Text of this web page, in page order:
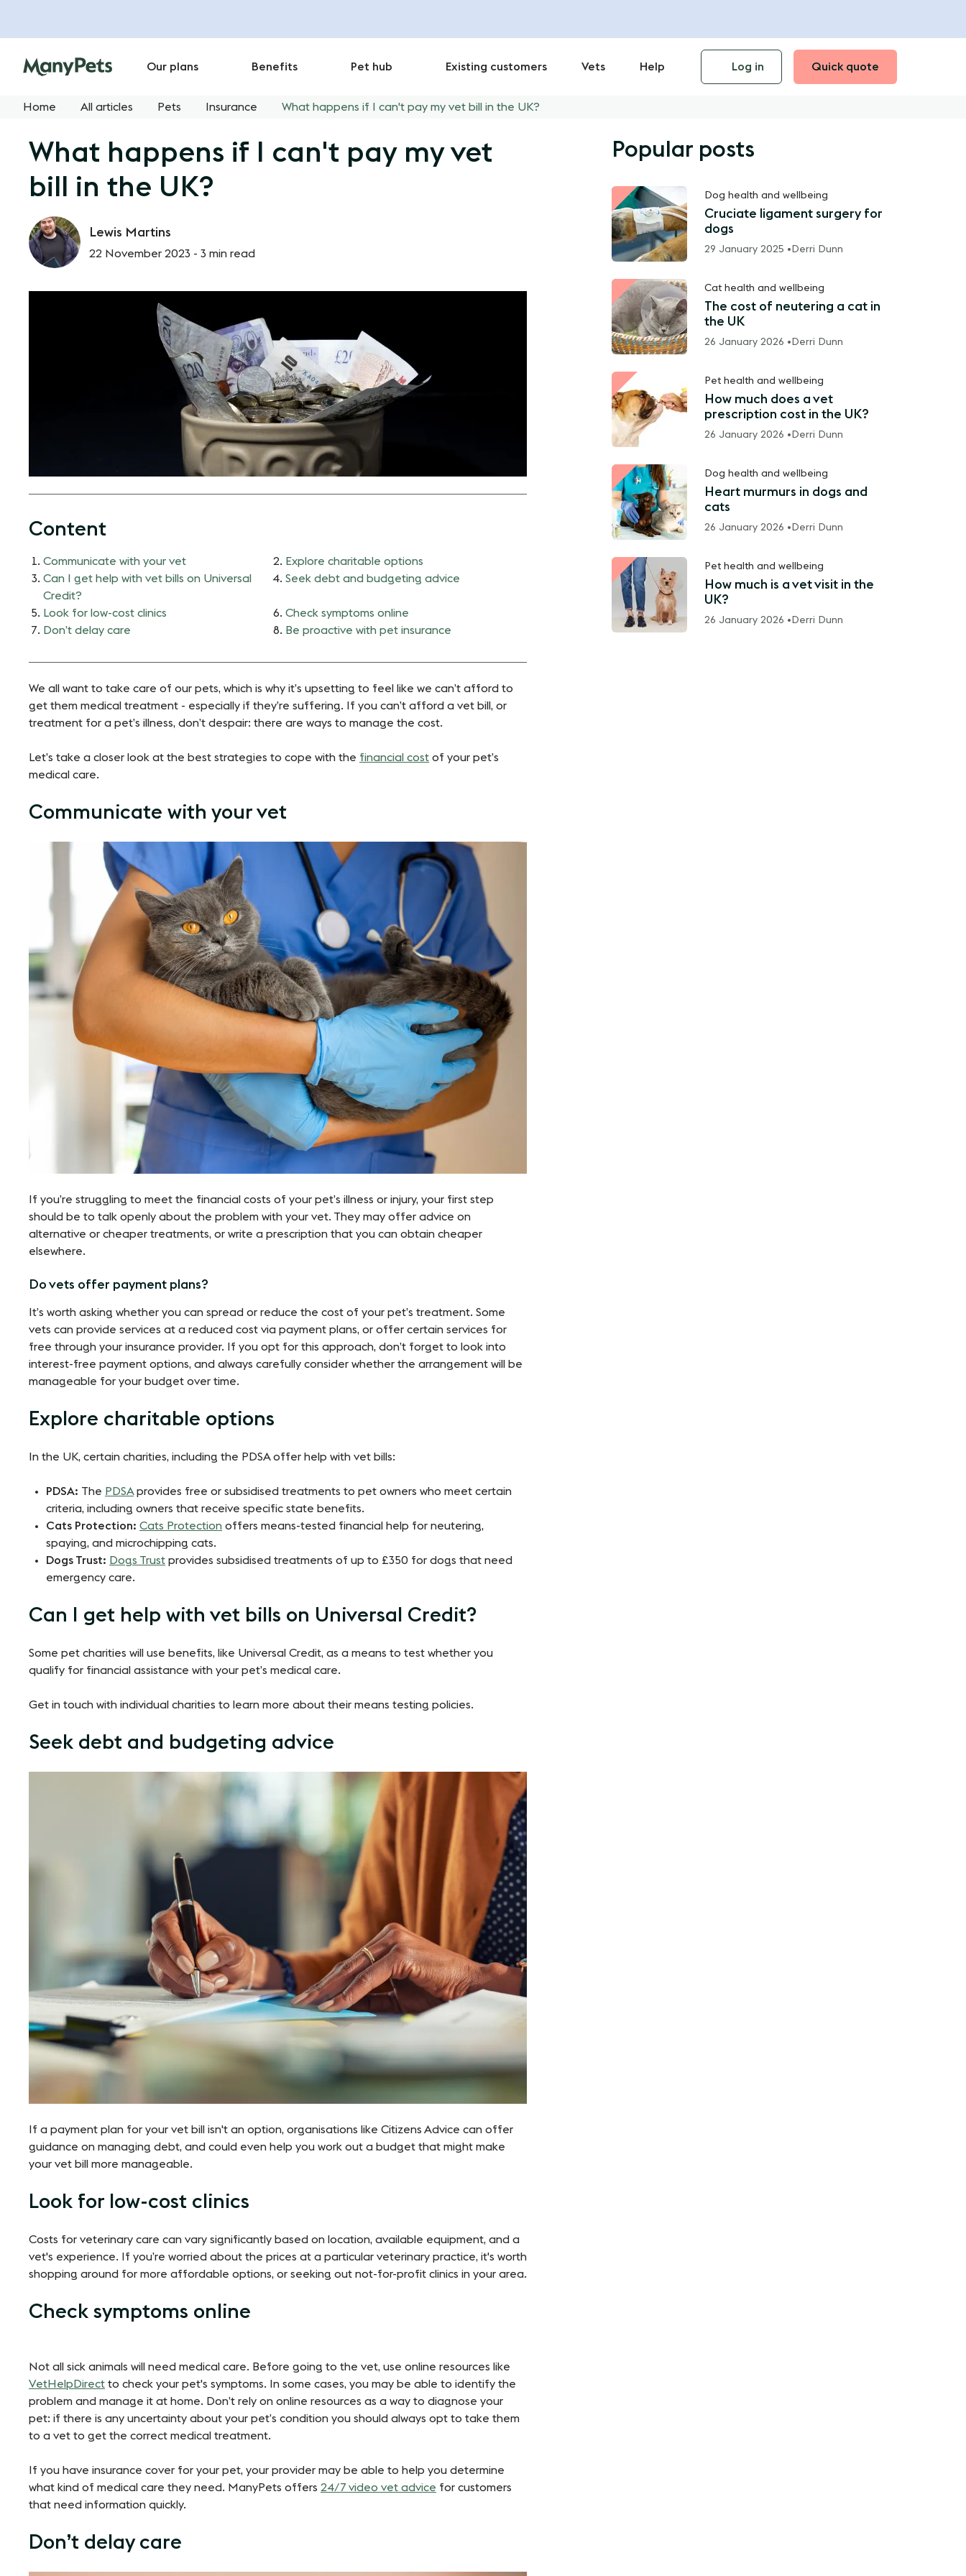
Our plans Benefits Pet hub Existing customers Vets Help Log in Quick quote
Home All articles Pets Insurance What happens if I can't pay my vet bill in the UK?
What happens if I can't pay my vet
bill in the UK?
Lewis Martins
22 November 2023 - 3 min read
Content
Communicate with your vet
Explore charitable options
Can I get help with vet bills on Universal
Credit?
Seek debt and budgeting advice
Look for low-cost clinics
Check symptoms online
Don’t delay care
Be proactive with pet insurance
We all want to take care of our pets, which is why it’s upsetting to feel like we can’t afford to
get them medical treatment - especially if they’re suffering. If you can’t afford a vet bill, or
treatment for a pet’s illness, don’t despair: there are ways to manage the cost.
Let’s take a closer look at the best strategies to cope with the financial cost of your pet’s
medical care.
Communicate with your vet
If you’re struggling to meet the financial costs of your pet’s illness or injury, your first step
should be to talk openly about the problem with your vet. They may offer advice on
alternative or cheaper treatments, or write a prescription that you can obtain cheaper
elsewhere.
Do vets offer payment plans?
It’s worth asking whether you can spread or reduce the cost of your pet’s treatment. Some
vets can provide services at a reduced cost via payment plans, or offer certain services for
free through your insurance provider. If you opt for this approach, don’t forget to look into
interest-free payment options, and always carefully consider whether the arrangement will be
manageable for your budget over time​​.
Explore charitable options
In the UK, certain charities, including the PDSA offer help with vet bills:
PDSA: The PDSAprovides free or subsidised treatments to pet owners who meet certain
criteria, including owners that receive specific state benefits.
Cats Protection: Cats Protection offers means-tested financial help for neutering,
spaying, and microchipping cats.
Dogs Trust: Dogs Trust provides subsidised treatments of up to £350 for dogs that need
emergency care.
Can I get help with vet bills on Universal Credit?
Some pet charities will use benefits, like Universal Credit, as a means to test whether you
qualify for financial assistance with your pet’s medical care.
Get in touch with individual charities to learn more about their means testing policies.
Seek debt and budgeting advice
If a payment plan for your vet bill isn't an option, organisations like Citizens Advice can offer
guidance on managing debt, and could even help you work out a budget that might make
your vet bill more manageable​​.
Look for low-cost clinics
Costs for veterinary care can vary significantly based on location, available equipment, and a
vet's experience. If you’re worried about the prices at a particular veterinary practice, it's worth
shopping around for more affordable options, or seeking out not-for-profit clinics in your area​​.
Check symptoms online
Not all sick animals will need medical care. Before going to the vet, use online resources like
VetHelpDirect to check your pet's symptoms. In some cases, you may be able to identify the
problem and manage it at home​​. Don’t rely on online resources as a way to diagnose your
pet: if there is any uncertainty about your pet’s condition you should always opt to take them
to a vet to get the correct medical treatment.
If you have insurance cover for your pet, your provider may be able to help you determine
what kind of medical care they need. ManyPets offers 24/7 video vet advice for customers
that need information quickly.
Don’t delay care
Popular posts
Dog health and wellbeing
Cruciate ligament surgery for
dogs
29 January 2025 • Derri Dunn
Cat health and wellbeing
The cost of neutering a cat in
the UK
26 January 2026 • Derri Dunn
Pet health and wellbeing
How much does a vet
prescription cost in the UK?
26 January 2026 • Derri Dunn
Dog health and wellbeing
Heart murmurs in dogs and
cats
26 January 2026 • Derri Dunn
Pet health and wellbeing
How much is a vet visit in the
UK?
26 January 2026 • Derri Dunn